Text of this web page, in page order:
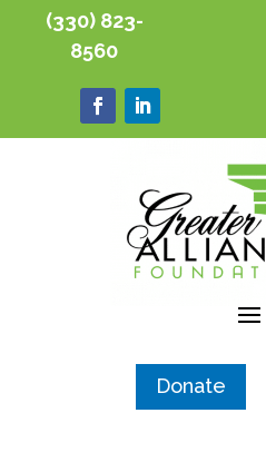
(330) 823-
8560
Donate